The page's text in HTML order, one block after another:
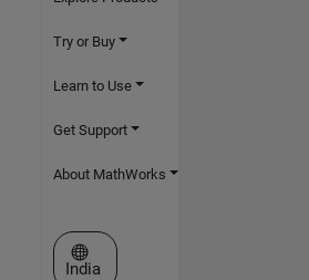
Try or Buy
Learn to Use
Get Support
About MathWorks
Select a Web Site
India